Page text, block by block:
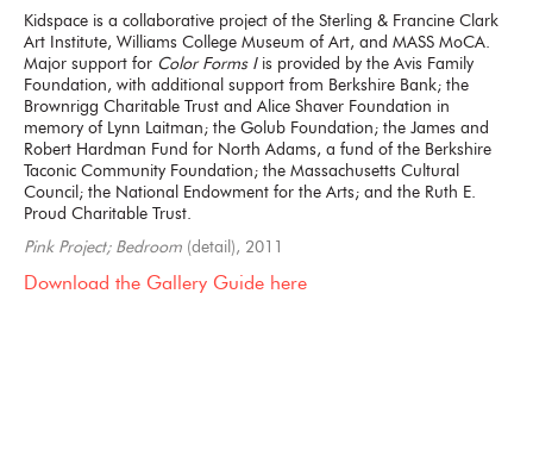
Kidspace is a collaborative project of the Sterling & Francine Clark
Art Institute, Williams College Museum of Art, and MASS MoCA.
Major support for Color Forms Iis provided by the Avis Family
Foundation, with additional support from Berkshire Bank; the
Brownrigg Charitable Trust and Alice Shaver Foundation in
memory of Lynn Laitman; the Golub Foundation; the James and
Robert Hardman Fund for North Adams, a fund of the Berkshire
Taconic Community Foundation; the Massachusetts Cultural
Council; the National Endowment for the Arts; and the Ruth E.
Proud Charitable Trust.
Pink Project; Bedroom (detail), 2011
Download the Gallery Guide here